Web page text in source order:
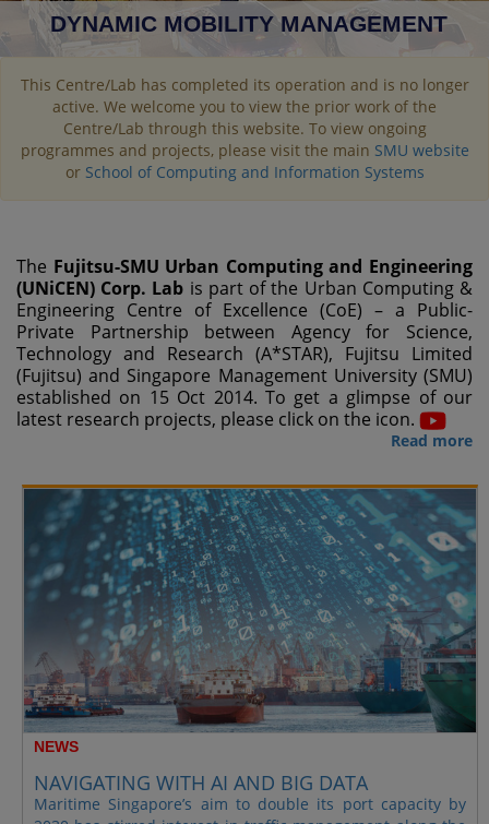
DYNAMIC MOBILITY MANAGEMENT
This Centre/Lab has completed its operation and is no longer
active. We welcome you to view the prior work of the
Centre/Lab through this website. To view ongoing
programmes and projects, please visit the main SMU website
or School of Computing and Information Systems
The Fujitsu-SMU Urban Computing and Engineering
(UNiCEN) Corp. Lab is part of the Urban Computing &
Engineering Centre of Excellence (CoE) – a Public-
Private Partnership between Agency for Science,
Technology and Research (A*STAR), Fujitsu Limited
(Fujitsu) and Singapore Management University (SMU)
established on 15 Oct 2014. To get a glimpse of our
latest research projects, please click on the icon.
Read more
NEWS
NAVIGATING WITH AI AND BIG DATA
Maritime Singapore’s aim to double its port capacity by